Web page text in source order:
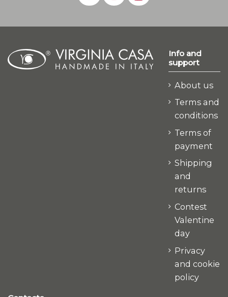
Info and
support
About us
Terms and
conditions
Terms of
payment
Shipping
and
returns
Contest
Valentine
day
Privacy
and cookie
policy